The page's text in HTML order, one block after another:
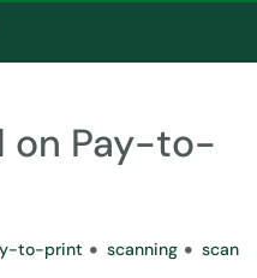
on Pay-to-
to-print scanning
scan